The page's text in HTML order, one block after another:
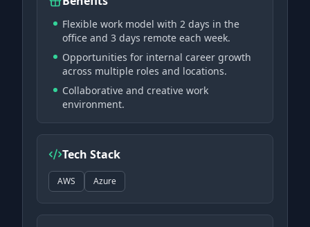
Flexible work model with 2 days in the
office and 3 days remote each week.
Opportunities for internal career growth
across multiple roles and locations.
Collaborative and creative work
environment.
Tech Stack
AWS Azure